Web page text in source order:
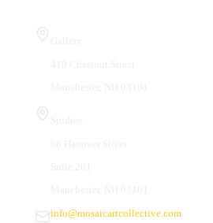
info@mosaicartcollective.com